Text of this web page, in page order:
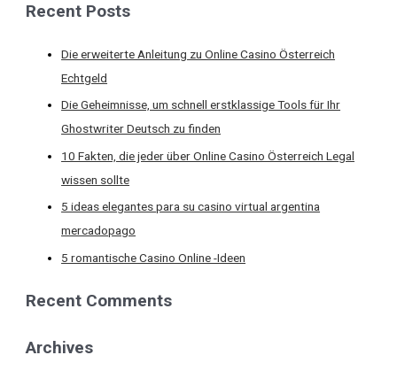
Recent Posts
Die erweiterte Anleitung zu Online Casino Österreich
Echtgeld
Die Geheimnisse, um schnell erstklassige Tools für Ihr
Ghostwriter Deutsch zu finden
10 Fakten, die jeder über Online Casino Österreich Legal
wissen sollte
5 ideas elegantes para su casino virtual argentina
mercadopago
5 romantische Casino Online -Ideen
Recent Comments
Archives